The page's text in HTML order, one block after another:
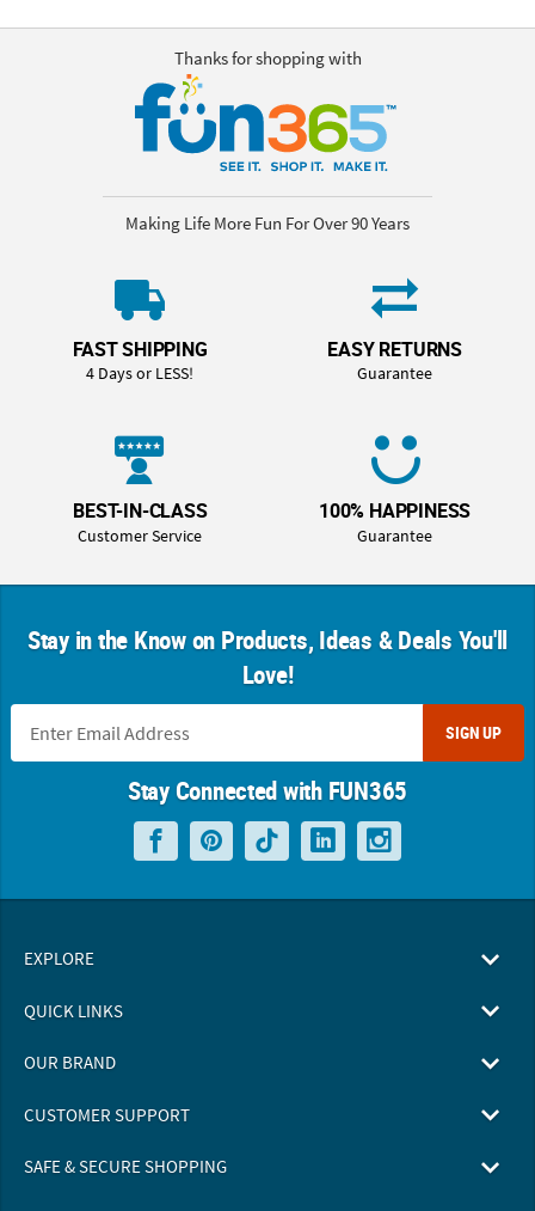
Thanks for shopping with
Making Life More Fun For Over 90 Years
FAST SHIPPING
4 Days or LESS!
EASY RETURNS
Guarantee
BEST-IN-CLASS
Customer Service
100% HAPPINESS
Guarantee
Stay in the Know on Products, Ideas & Deals You'll
Love!
SIGN UP
Stay Connected with FUN365
EXPLORE
QUICK LINKS
OUR BRAND
CUSTOMER SUPPORT
SAFE & SECURE SHOPPING